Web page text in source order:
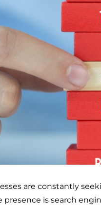
are constantly
is search